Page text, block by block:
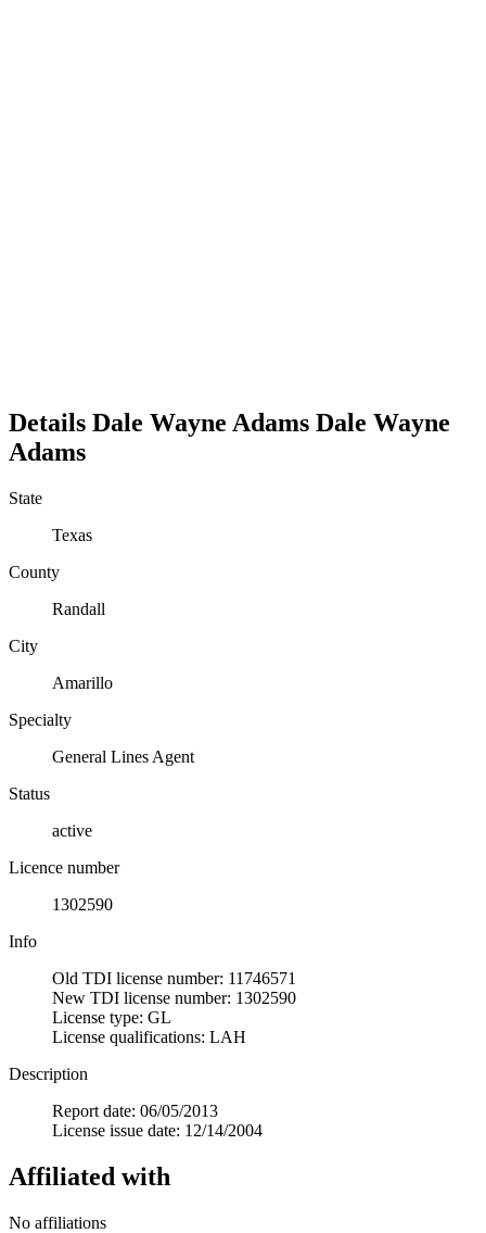
Details Dale Wayne Adams Dale Wayne
Adams
State
Texas
County
Randall
City
Amarillo
Specialty
General Lines Agent
Status
active
Licence number
1302590
Info
Old TDI license number: 11746571
New TDI license number: 1302590
License type: GL
License qualifications: LAH
Description
Report date: 06/05/2013
License issue date: 12/14/2004
Affiliated with
No affiliations